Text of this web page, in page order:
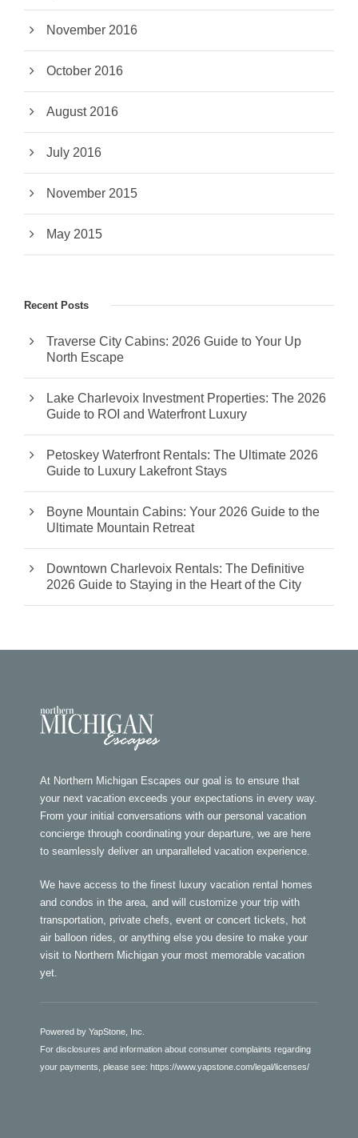
November 2016
October 2016
August 2016
July 2016
November 2015
May 2015
Recent Posts
Traverse City Cabins: 2026 Guide to Your Up
North Escape
Lake Charlevoix Investment Properties: The 2026
Guide to ROI and Waterfront Luxury
Petoskey Waterfront Rentals: The Ultimate 2026
Guide to Luxury Lakefront Stays
Boyne Mountain Cabins: Your 2026 Guide to the
Ultimate Mountain Retreat
Downtown Charlevoix Rentals: The Definitive
2026 Guide to Staying in the Heart of the City
At Northern Michigan Escapes our goal is to ensure that
your next vacation exceeds your expectations in every way.
From your initial conversations with our personal vacation
concierge through coordinating your departure, we are here
to seamlessly deliver an unparalleled vacation experience.
We have access to the finest luxury vacation rental homes
and condos in the area, and will customize your trip with
transportation, private chefs, event or concert tickets, hot
air balloon rides, or anything else you desire to make your
visit to Northern Michigan your most memorable vacation
yet.
Powered by YapStone, Inc.
For disclosures and information about consumer complaints regarding
your payments, please see: https://www.yapstone.com/legal/licenses/